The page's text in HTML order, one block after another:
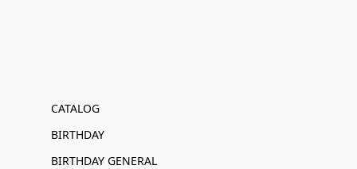
CATALOG
BIRTHDAY
BIRTHDAY GENERAL